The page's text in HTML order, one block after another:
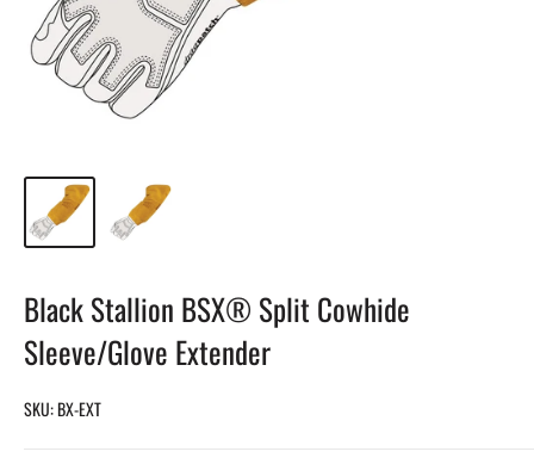
Black Stallion BSX® Split Cowhide
Sleeve/Glove Extender
SKU:BX-EXT